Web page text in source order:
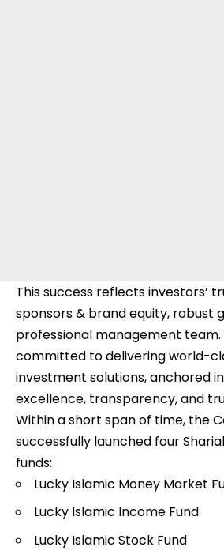
This success reflects investors’
sponsors & brand equity, robust
professional management team.
committed to delivering world-
investment solutions, anchored
excellence, transparency, and
Within a short span of time, the
successfully launched four
funds:
Lucky Islamic Money Market
Lucky Islamic Income Fund
Lucky Islamic Stock Fund